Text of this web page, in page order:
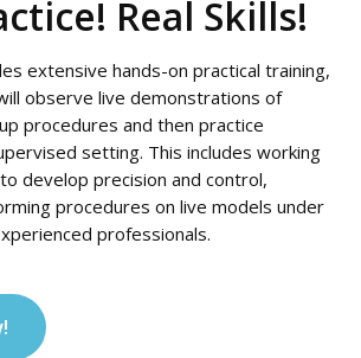
Real Skills!
extensive hands-on practical training,
observe live demonstrations of
procedures and then practice
setting. This includes working
develop precision and control,
procedures on live models under
professionals.